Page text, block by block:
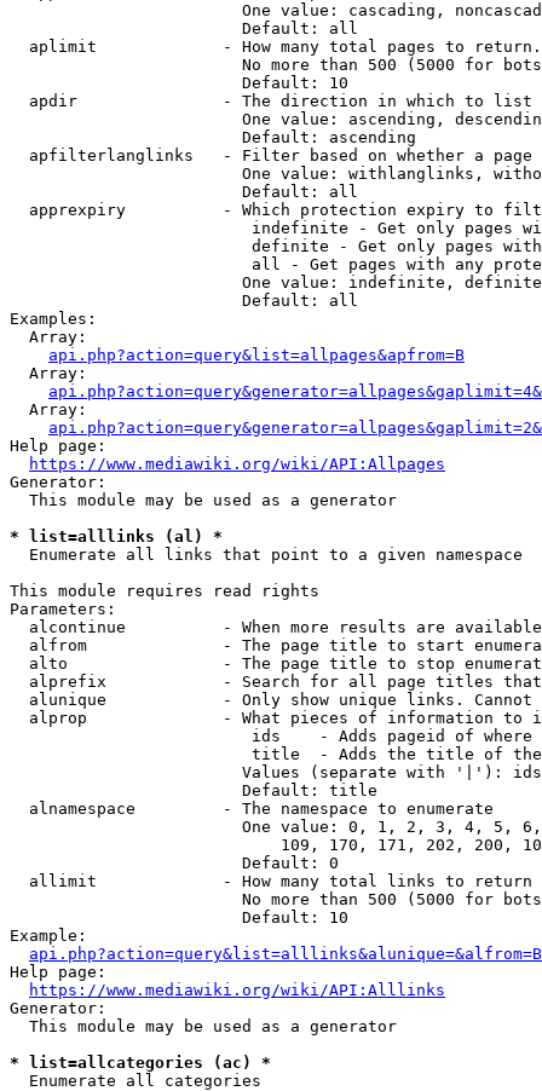
One value: cascading,
                        Default: all
  aplimit             - How many total pages to return.
No more than 500 (5000 for
                        Default: 10
  apdir               - The direction in which to list
One value: ascending,
                        Default: ascending
apfilterlanglinks   - Filter based on whether a page
One value: withlanglinks,
                        Default: all
apprexpiry          - Which protection expiry to
indefinite - Get only pages
definite - Get only pages
all - Get pages with any
One value: indefinite,
                        Default: all
Examples:
  Array:
api.php?action=query&list=allpages&apfrom=B
  Array:
  Array:
Help page:
https://www.mediawiki.org/wiki/API:Allpages
Generator:
  This module may be used as a generator
* list=alllinks (al) *
  Enumerate all links that point to a given namespace
This module requires read rights
Parameters:
alcontinue          - When more results are
alfrom              - The page title to start
alto                - The page title to stop
alprefix            - Search for all page titles
alunique            - Only show unique links.
alprop              - What pieces of information to
ids    - Adds pageid of
title  - Adds the title of
Values (separate with '|'):
                        Default: title
  alnamespace         - The namespace to enumerate
One value: 0, 1, 2, 3, 4, 5,
109, 170, 171, 202, 200,
                        Default: 0
  allimit             - How many total links to return
No more than 500 (5000 for
                        Default: 10
Example:
api.php?action=query&list=alllinks&alunique=&alfrom=B
Help page:
https://www.mediawiki.org/wiki/API:Alllinks
Generator:
  This module may be used as a generator
* list=allcategories (ac) *
  Enumerate all categories